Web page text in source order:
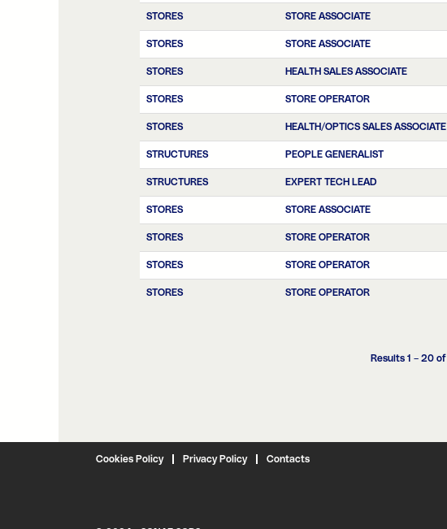
STORES STORE ASSOCIATE
STORES STORE ASSOCIATE
STORES HEALTH SALES ASSOCIATE
STORES STORE OPERATOR
STORES HEALTH/OPTICS SALES ASSOCIATE
STRUCTURES PEOPLE GENERALIST
STRUCTURES EXPERT TECH LEAD
STORES STORE ASSOCIATE
STORES STORE OPERATOR
STORES STORE OPERATOR
STORES STORE OPERATOR
Results 1 – 20 of
Cookies Policy Privacy Policy Contacts